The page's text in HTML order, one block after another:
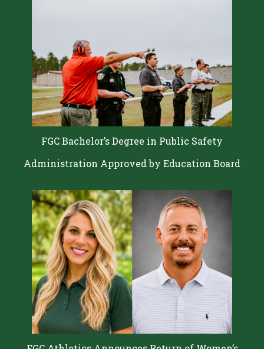
FGC Bachelor’s Degree in Public Safety
Administration Approved by Education Board